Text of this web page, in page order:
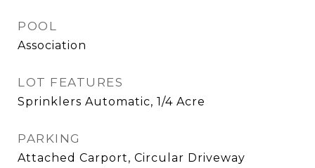
POOL
Association
LOT FEATURES
Sprinklers Automatic, 1/4 Acre
PARKING
Attached Carport, Circular Driveway